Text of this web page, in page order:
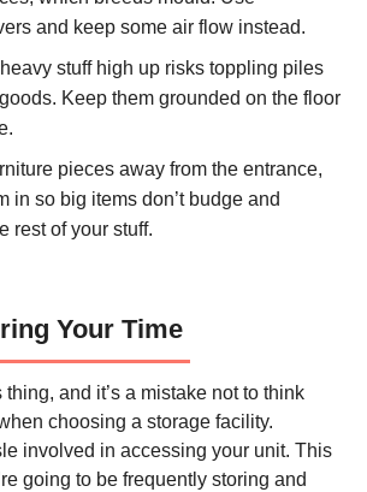
and keep some air flow instead.
stuff high up risks toppling piles
Keep them grounded on the floor
pieces away from the entrance,
in so big items don’t budge and
rest of your stuff.
Your Time
and it’s a mistake not to think
choosing a storage facility.
involved in accessing your unit. This
going to be frequently storing and